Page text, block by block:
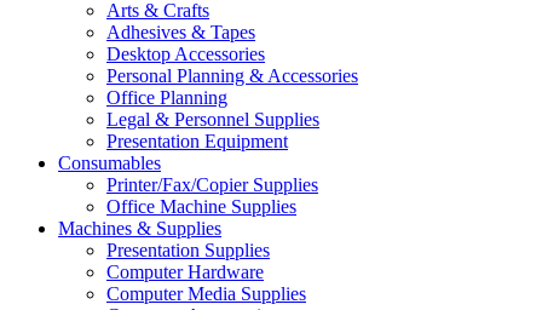
Arts & Crafts
Adhesives & Tapes
Desktop Accessories
Personal Planning & Accessories
Office Planning
Legal & Personnel Supplies
Presentation Equipment
Consumables
Printer/Fax/Copier Supplies
Office Machine Supplies
Machines & Supplies
Presentation Supplies
Computer Hardware
Computer Media Supplies